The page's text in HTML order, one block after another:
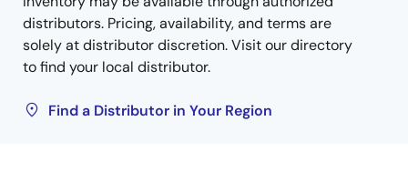
distributors. Pricing, availability, and terms are
solely at distributor discretion. Visit our directory
to find your local distributor.
Find a Distributor in Your Region